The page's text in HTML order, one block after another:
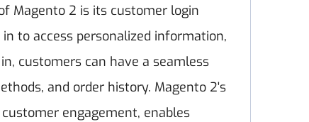
Magento 2 is its customer login
to access personalized information,
customers can have a seamless
and order history. Magento 2's
engagement, enables